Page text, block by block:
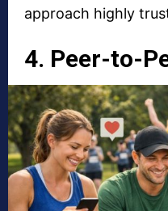
approach highly
4. Peer-to-